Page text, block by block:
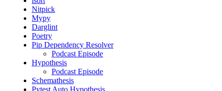
Nitpick
Mypy
Darglint
Poetry
Pip Dependency Resolver
Podcast Episode
Hypothesis
Podcast Episode
Schemathesis
Pytest Auto Hypothesis